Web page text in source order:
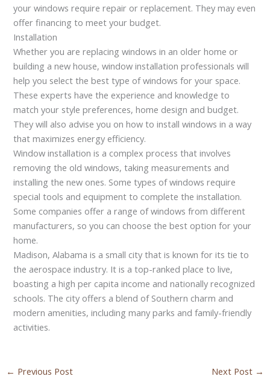
your windows require repair or replacement. They may even
offer financing to meet your budget.
Installation
Whether you are replacing windows in an older home or
building a new house, window installation professionals will
help you select the best type of windows for your space.
These experts have the experience and knowledge to
match your style preferences, home design and budget.
They will also advise you on how to install windows in a way
that maximizes energy efficiency.
Window installation is a complex process that involves
removing the old windows, taking measurements and
installing the new ones. Some types of windows require
special tools and equipment to complete the installation.
Some companies offer a range of windows from different
manufacturers, so you can choose the best option for your
home.
Madison, Alabama is a small city that is known for its tie to
the aerospace industry. It is a top-ranked place to live,
boasting a high per capita income and nationally recognized
schools. The city offers a blend of Southern charm and
modern amenities, including many parks and family-friendly
activities.
← Previous Post Next Post →